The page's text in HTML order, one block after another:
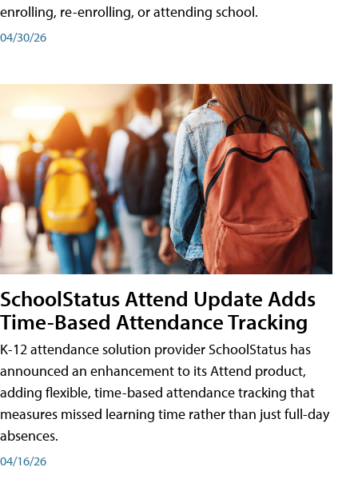
enrolling, re-enrolling, or attending school.
04/30/26
SchoolStatus Attend Update Adds
Time-Based Attendance Tracking
K-12 attendance solution provider SchoolStatus has
announced an enhancement to its Attend product,
adding flexible, time-based attendance tracking that
measures missed learning time rather than just full-day
absences.
04/16/26